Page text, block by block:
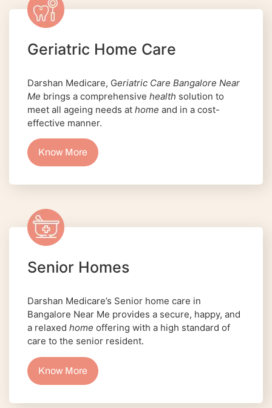
Geriatric Home Care
Darshan Medicare, Geriatric Care Bangalore Near
Me brings a comprehensive health solution to
meet all ageing needs at home and in a cost-
effective manner.
Know More
Senior Homes
Darshan Medicare’s Senior home care in
Bangalore Near Me provides a secure, happy, and
a relaxed home offering with a high standard of
care to the senior resident.
Know More